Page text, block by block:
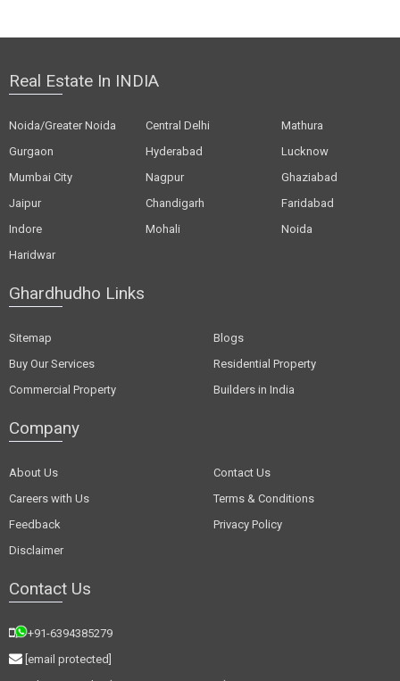
Real Estate In INDIA
Noida/Greater Noida Central Delhi
Mathura
Gurgaon
Hyderabad
Lucknow
Mumbai City
Nagpur
Ghaziabad
Jaipur
Chandigarh
Faridabad
Indore
Mohali
Noida
Haridwar
Ghardhudho Links
Sitemap
Blogs
Buy Our Services
Residential Property
Commercial Property
Builders in India
Company
About Us
Contact Us
Careers with Us
Terms & Conditions
Feedback
Privacy Policy
Disclaimer
Contact Us
+91-6394385279
[email protected]